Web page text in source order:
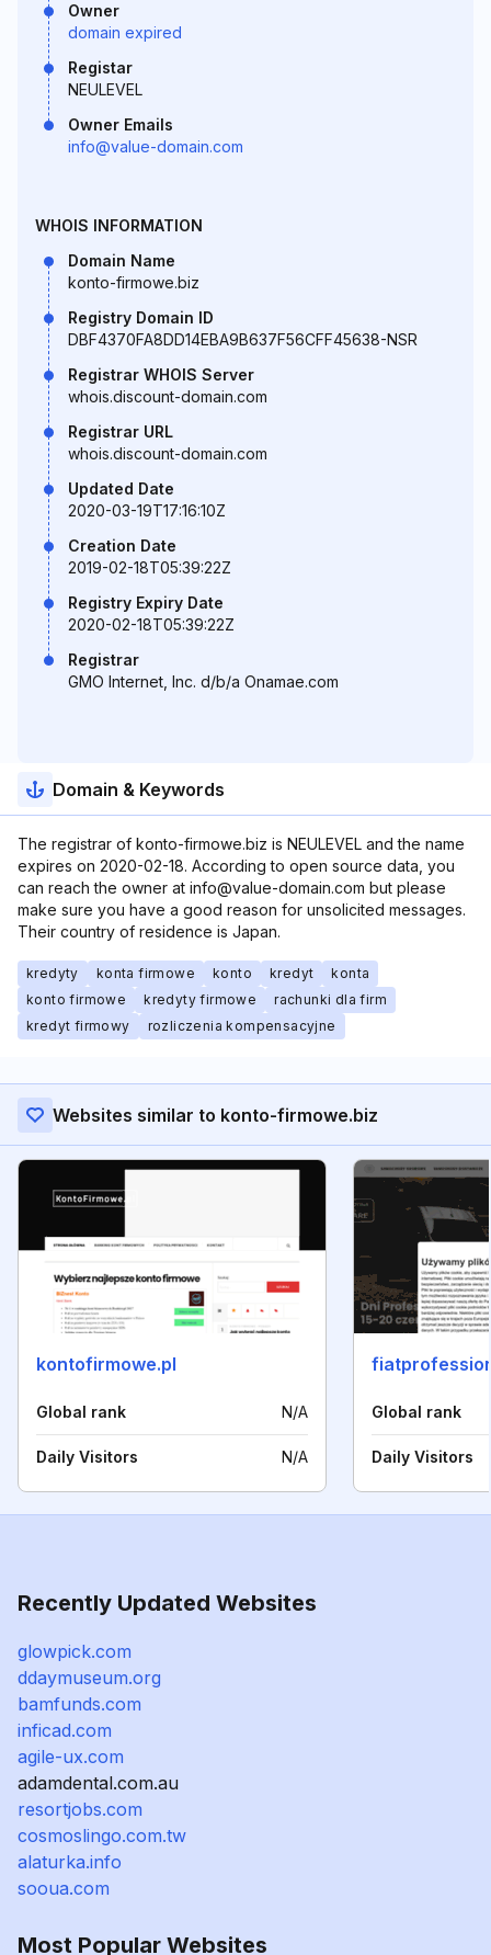
Owner
domain expired
Registar
NEULEVEL
Owner Emails
info@value-domain.com
WHOIS INFORMATION
Domain Name
konto-firmowe.biz
Registry Domain ID
DBF4370FA8DD14EBA9B637F56CFF45638-NSR
Registrar WHOIS Server
whois.discount-domain.com
Registrar URL
whois.discount-domain.com
Updated Date
2020-03-19T17:16:10Z
Creation Date
2019-02-18T05:39:22Z
Registry Expiry Date
2020-02-18T05:39:22Z
Registrar
GMO Internet, Inc. d/b/a Onamae.com
Domain & Keywords
The registrar of konto-firmowe.biz is NEULEVEL and the name
expires on 2020-02-18. According to open source data, you
can reach the owner at info@value-domain.com but please
make sure you have a good reason for unsolicited messages.
Their country of residence is Japan.
kredyty konta firmowe konto kredyt
konta
konto firmowe
kredyty firmowe
rachunki dla firm
kredyt firmowy
rozliczenia kompensacyjne
Websites similar to konto-firmowe.biz
kontofirmowe.pl
Global rank N/A
Daily Visitors N/A
Global rank
Daily Visitors
Recently Updated Websites
glowpick.com
ddaymuseum.org
bamfunds.com
inficad.com
agile-ux.com
adamdental.com.au
resortjobs.com
cosmoslingo.com.tw
alaturka.info
sooua.com
Most Popular Websites